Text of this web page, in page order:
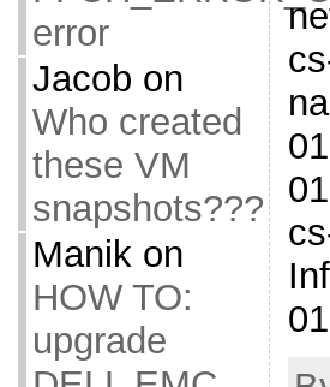
error
Jacob on
Who created
these VM
snapshots???
Manikon
HOW TO:
upgrade